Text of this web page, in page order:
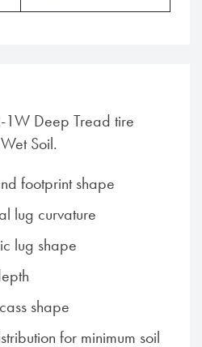
1W Deep Tread tire
Soil.
footprint shape
lug curvature
lug shape
shape
for minimum soil